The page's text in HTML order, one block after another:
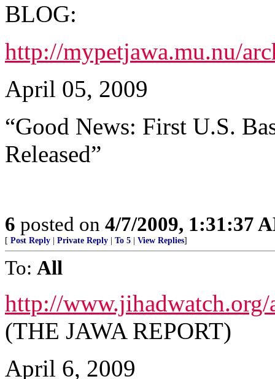
BLOG:
http://mypetjawa.mu.nu/
April 05, 2009
“Good News: First U.S.
Released”
6 posted on 4/7/2009, 1:31:37
[ Post Reply Private Reply To 5 View Replies]
To: All
http://
(THE JAWA REPORT)
April 6, 2009